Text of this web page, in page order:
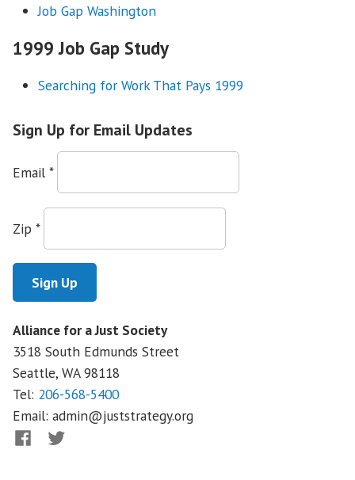
Job Gap Washington
1999 Job Gap Study
Searching for Work That Pays 1999
Sign Up for Email Updates
Email *
Zip *
Alliance for a Just Society
3518 South Edmunds Street
Seattle, WA98118
Tel: 206-568-5400
Email: admin@juststrategy.org
FacebookTwitter